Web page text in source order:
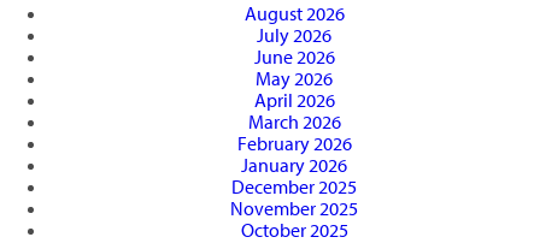
August 2026
July 2026
June 2026
May 2026
April 2026
March 2026
February 2026
January 2026
December 2025
November 2025
October 2025